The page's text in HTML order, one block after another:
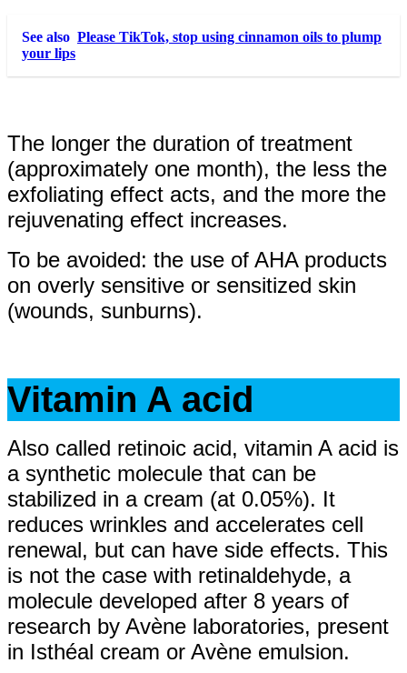
See also Please TikTok, stop using cinnamon oils to plump
your lips
The longer the duration of treatment
(approximately one month), the less the
exfoliating effect acts, and the more the
rejuvenating effect increases.
To be avoided: the use of AHA products
on overly sensitive or sensitized skin
(wounds, sunburns).
Vitamin A acid
Also called retinoic acid, vitamin A acid is
a synthetic molecule that can be
stabilized in a cream (at 0.05%). It
reduces wrinkles and accelerates cell
renewal, but can have side effects. This
is not the case with retinaldehyde, a
molecule developed after 8 years of
research by Avène laboratories, present
in Isthéal cream or Avène emulsion.